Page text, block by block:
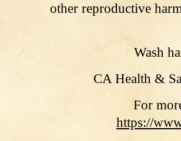
other reproductive
Wash
CA Health &
For
https://